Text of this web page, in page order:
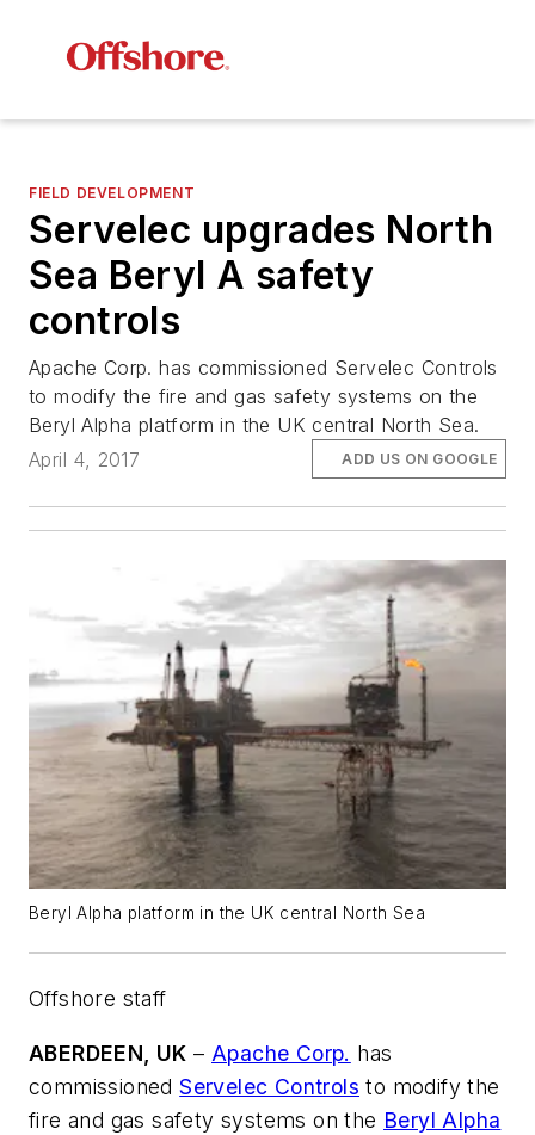
FIELD DEVELOPMENT
Servelec upgrades North
Sea Beryl A safety
controls
Apache Corp. has commissioned Servelec Controls
to modify the fire and gas safety systems on the
Beryl Alpha platform in the UK central North Sea.
April 4, 2017
ADD US ON GOOGLE
Beryl Alpha platform in the UK central North Sea
Offshore staff
ABERDEEN, UK – Apache Corp. has
commissionedServelec Controls to modify the
fire and gas safety systems on the Beryl Alpha